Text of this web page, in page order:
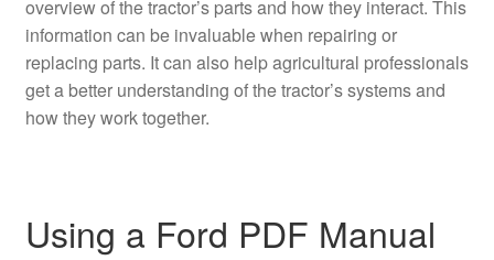
overview of the tractor’s parts and how they interact. This
information can be invaluable when repairing or
replacing parts. It can also help agricultural professionals
get a better understanding of the tractor’s systems and
how they work together.
Using a Ford PDF Manual